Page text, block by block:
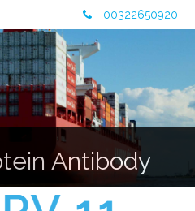
00322650920
Antibody